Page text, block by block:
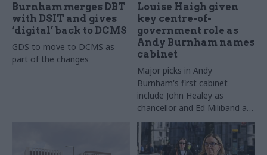
Burnham merges DBT
with DSIT and gives
‘digital’ back to DCMS
GDS to move to DCMS as
part of the changes
Louise Haigh given
key centre-of-
government role as
Andy Burnham names
cabinet
Major picks in Andy
Burnham's first cabinet
include John Healey as
chancellor and Ed Miliband as
foreign secretary